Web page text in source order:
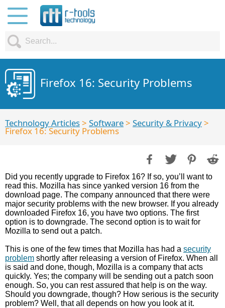
Firefox 16: Security Problems
Technology Articles> Software> Security & Privacy>
Firefox 16: Security Problems
Did you recently upgrade to Firefox 16? If so, you’ll want to
read this. Mozilla has since yanked version 16 from the
download page. The company announced that there were
major security problems with the new browser. If you already
downloaded Firefox 16, you have two options. The first
option is to downgrade. The second option is to wait for
Mozilla to send out a patch.
This is one of the few times that Mozilla has had a security
problem shortly after releasing a version of Firefox. When all
is said and done, though, Mozilla is a company that acts
quickly. Yes; the company will be sending out a patch soon
enough. So, you can rest assured that help is on the way.
Should you downgrade, though? How serious is the security
problem? Well, that all depends on how you look at it.